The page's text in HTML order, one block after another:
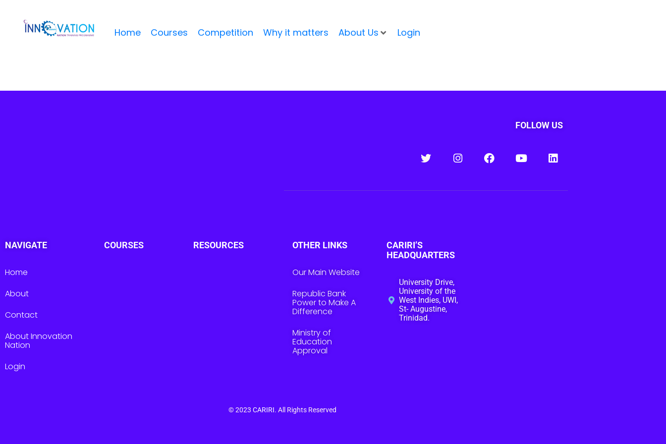
Home Courses Competition Why it matters About Us Login
FOLLOW US
NAVIGATE
Home
About
Contact
About Innovation
Nation
Login
COURSES RESOURCES OTHER LINKS
Our Main Website
Republic Bank
Power to Make A
Difference
Ministry of
Education
Approval
CARIRI’S
HEADQUARTERS
University Drive,
University of the
West Indies, UWI,
St- Augustine,
Trinidad.
© 2023 CARIRI. All Rights Reserved